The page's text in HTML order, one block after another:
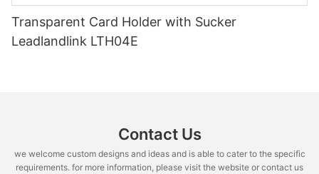
Transparent Card Holder with Sucker
Leadlandlink LTH04E
Contact Us
we welcome custom designs and ideas and is able to cater to the specific
requirements. for more information, please visit the website or contact us